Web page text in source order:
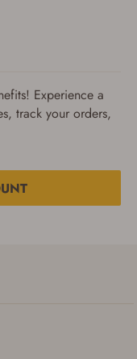
Experience a
track your orders,